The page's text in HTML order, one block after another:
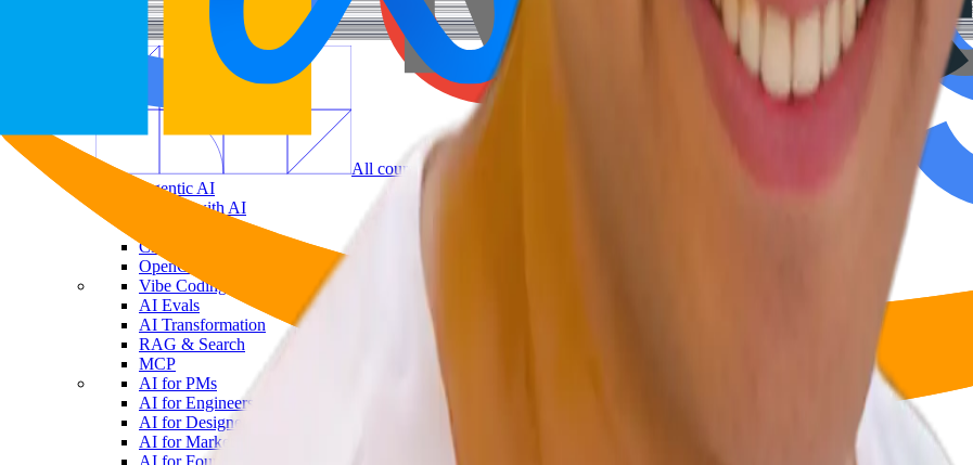
All courses in
Agentic AI
Coding with AI
Claude Code
OpenClaw
Vibe Coding
AI Evals
AI Transformation
RAG & Search
MCP
AI for PMs
AI for Engineers
AI for Designers
AI for Marketers
AI for Founders